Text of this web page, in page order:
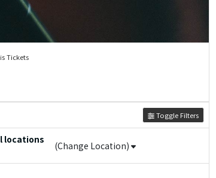
Tickets
Toggle Filters
locations
(Change Location)